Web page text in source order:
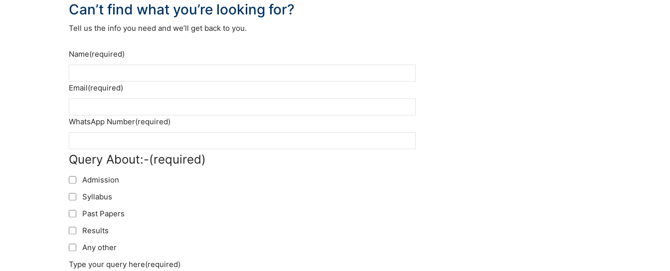
Can’t find what you’re looking for?
Tell us the info you need and we’ll get back to you.
Name(required)
Email(required)
WhatsApp Number(required)
Query About:-(required)
Admission
Syllabus
Past Papers
Results
Any other
Type your query here(required)